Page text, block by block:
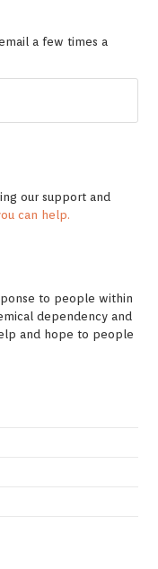
a few times a
our support and
can help.
to people within
dependency and
and hope to people